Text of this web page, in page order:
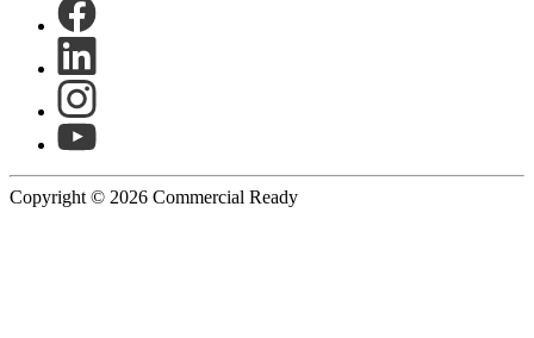
Copyright © 2026 Commercial Ready